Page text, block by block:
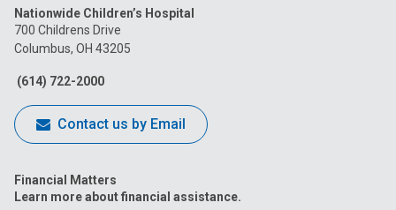
on
Facebook
Nationwide Children’s Hospital
700 Childrens Drive
Columbus, OH 43205
(614) 722-2000
Contact us by Email
Financial Matters
Learn more about financial assistance.